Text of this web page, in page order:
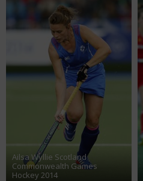
Ailsa Wyllie Scotland
Commonwealth Games
Hockey 2014